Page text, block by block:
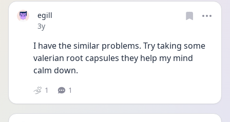
egill
Date posted
3y
I have the similar problems. Try taking some
valerian root capsules they help my mind
calm down.
1 1